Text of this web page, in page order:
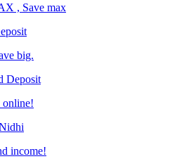
, Save max
big.
Deposit
online!
income!